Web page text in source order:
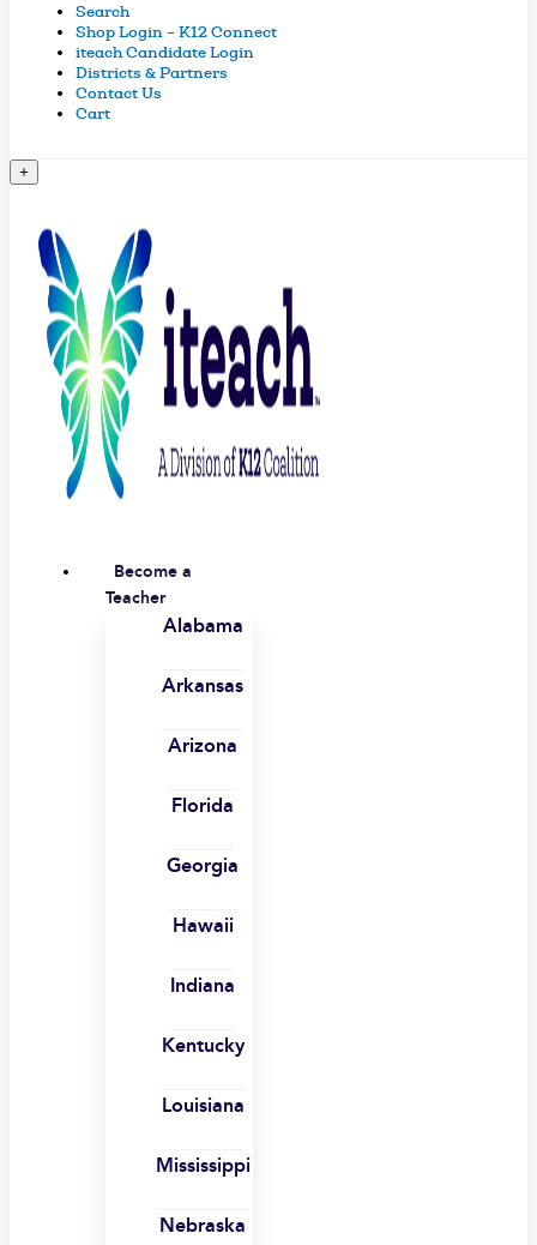
Search
Shop Login – K12 Connect
iteach Candidate Login
Districts & Partners
Contact Us
Cart
+
Become a
Teacher
Alabama
Arkansas
Arizona
Florida
Georgia
Hawaii
Indiana
Kentucky
Louisiana
Mississippi
Nebraska